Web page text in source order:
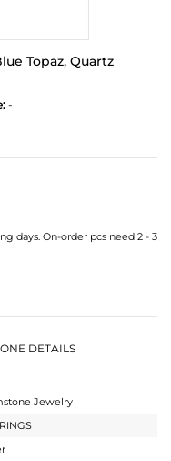
Topaz, Quartz
-
days. On-order pcs need 2 - 3
DETAILS
Jewelry